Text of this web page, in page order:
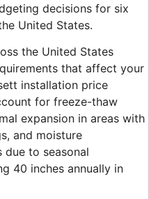
decisions for six
United States.
the United States
that affect your
installation price
for freeze-thaw
expansion in areas with
and moisture
due to seasonal
40 inches annually in